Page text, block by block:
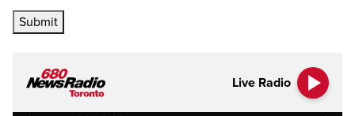
Submit
Live Radio